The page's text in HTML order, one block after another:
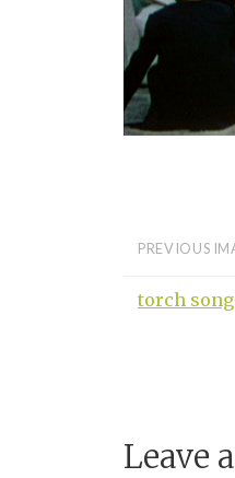
PREVIOUS
torch song
Leave